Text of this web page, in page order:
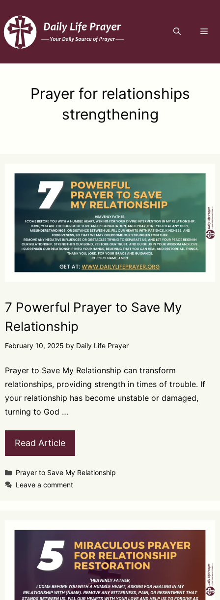
to
content
Prayer for relationships
strengthening
7 Powerful Prayer to Save My
Relationship
February 10, 2025 by Daily Life Prayer
Prayer to Save My Relationship can transform
relationships, providing strength in times of trouble. If
your relationship has become unstable or damaged,
turning to God …
Read Article
Categories
Prayer to Save My Relationship
Leave a comment